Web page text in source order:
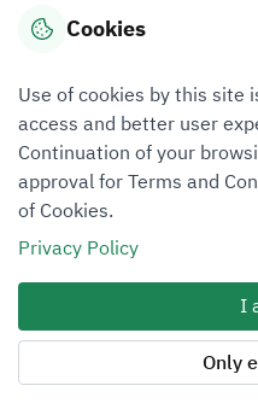
Classification
Select ...
Cookies
Use of cookies by this site
access and better user
Continuation of your
approval for Terms and
of Cookies.
Privacy Policy
I
Only